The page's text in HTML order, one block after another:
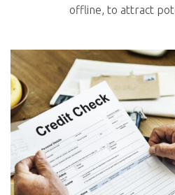
offline, to attract